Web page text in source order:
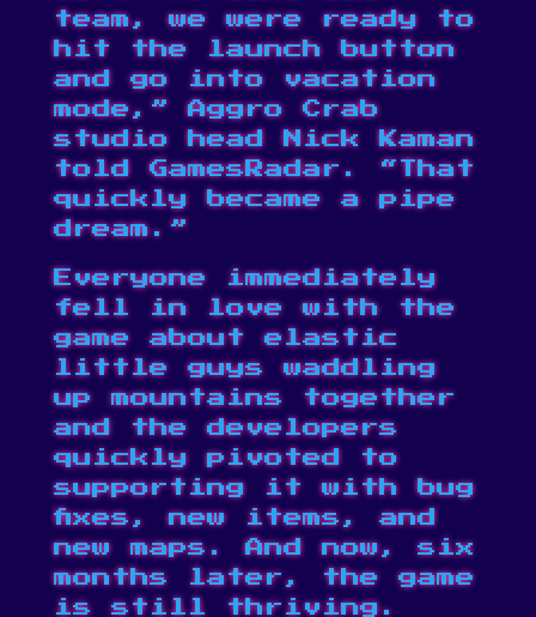
team, we were ready to
hit the launch button
and go into vacation
mode,” Aggro Crab
studio head Nick Kaman
toldGamesRadar. “That
quickly became a pipe
dream.”
Everyone immediately
fell in love with the
game about elastic
little guys waddling
up mountains together
and the developers
quickly pivoted to
supporting it with bug
fixes, new items, and
new maps. And now, six
months later, the game
is still thriving.